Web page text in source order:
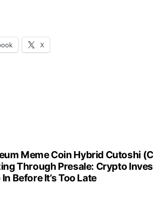
X
Meme Coin Hybrid Cutoshi
Through Presale: Crypto
Before It’s Too Late